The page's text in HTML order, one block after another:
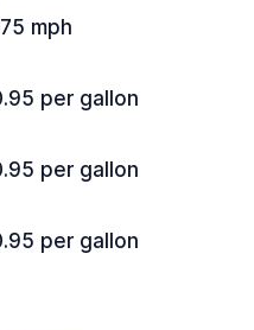
mph
per gallon
per gallon
per gallon